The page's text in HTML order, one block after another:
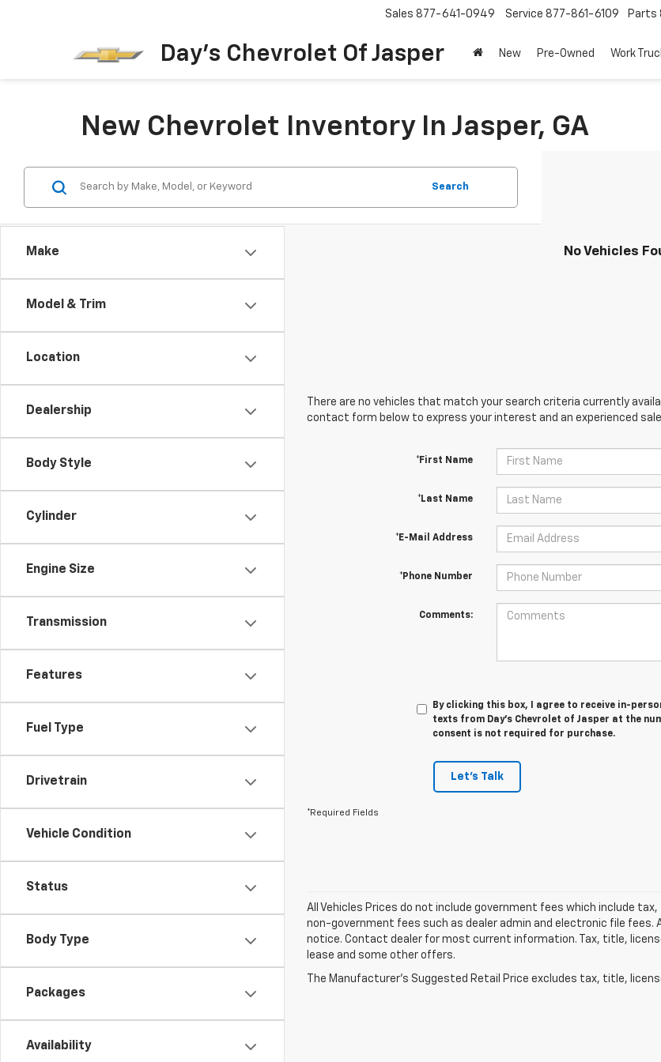
Day's Chevrolet Of Jasper
Sales 877-641-0949 Service 877-861-6109 Parts
New Pre-Owned Work
New Chevrolet Inventory In Jasper, GA
Make
Model & Trim
Location
Dealership
Body Style
Cylinder
Engine Size
Transmission
Features
Fuel Type
Drivetrain
Vehicle Condition
Status
Body Type
Packages
Availability
Search
No Vehicles
There are no vehicles that match your search criteria currently
contact form below to express your interest and an experienced
*First Name
*Last Name
*E-Mail Address
*Phone Number
Comments:
By clicking this box, I agree to receive in-
texts from Day's Chevrolet of Jasper at the
consent is not required for purchase.
Let's Talk
*Required Fields
All Vehicles Prices do not include government fees which include
non-government fees such as dealer admin and electronic file
notice. Contact dealer for most current information. Tax, title,
lease and some other offers.
The Manufacturer's Suggested Retail Price excludes tax, title,